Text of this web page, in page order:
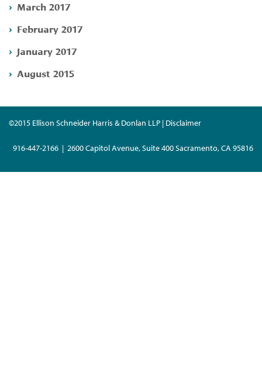
March 2017
February 2017
January 2017
August 2015
©2015 Ellison Schneider Harris & Donlan LLP | Disclaimer
916-447-2166 | 2600 Capitol Avenue, Suite 400 Sacramento, CA 95816